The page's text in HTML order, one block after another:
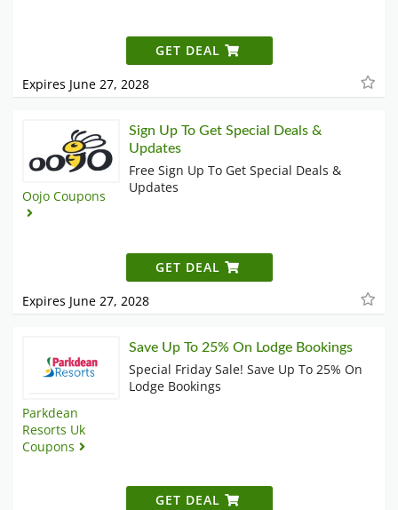
GET DEAL
Expires June 27, 2028
Oojo Coupons
Sign Up To Get Special Deals &
Updates
Free Sign Up To Get Special Deals &
Updates
GET DEAL
Expires June 27, 2028
Parkdean
Resorts Uk
Coupons
Save Up To 25% On Lodge Bookings
Special Friday Sale! Save Up To 25% On
Lodge Bookings
GET DEAL